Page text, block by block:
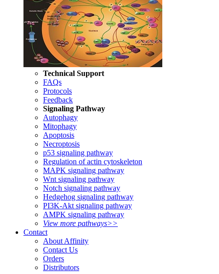
Technical Support
FAQs
Protocols
Feedback
Signaling Pathway
Autophagy
Mitophagy
Apoptosis
Necroptosis
p53 signaling pathway
Regulation of actin cytoskeleton
MAPK signaling pathway
Wnt signaling pathway
Notch signaling pathway
Hedgehog signaling pathway
PI3K-Akt signaling pathway
AMPK signaling pathway
View more pathways>>
Contact
About Affinity
Contact Us
Orders
Distributors